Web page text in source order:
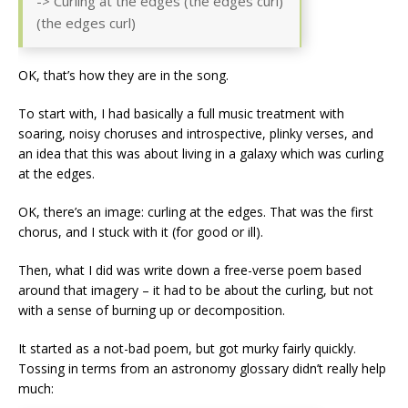
(the edges curl)
OK, that’s how they are in the song.
To start with, I had basically a full music treatment with
soaring, noisy choruses and introspective, plinky verses, and
an idea that this was about living in a galaxy which was curling
at the edges.
OK, there’s an image: curling at the edges. That was the first
chorus, and I stuck with it (for good or ill).
Then, what I did was write down a free-verse poem based
around that imagery – it had to be about the curling, but not
with a sense of burning up or decomposition.
It started as a not-bad poem, but got murky fairly quickly.
Tossing in terms from an astronomy glossary didn’t really help
much: